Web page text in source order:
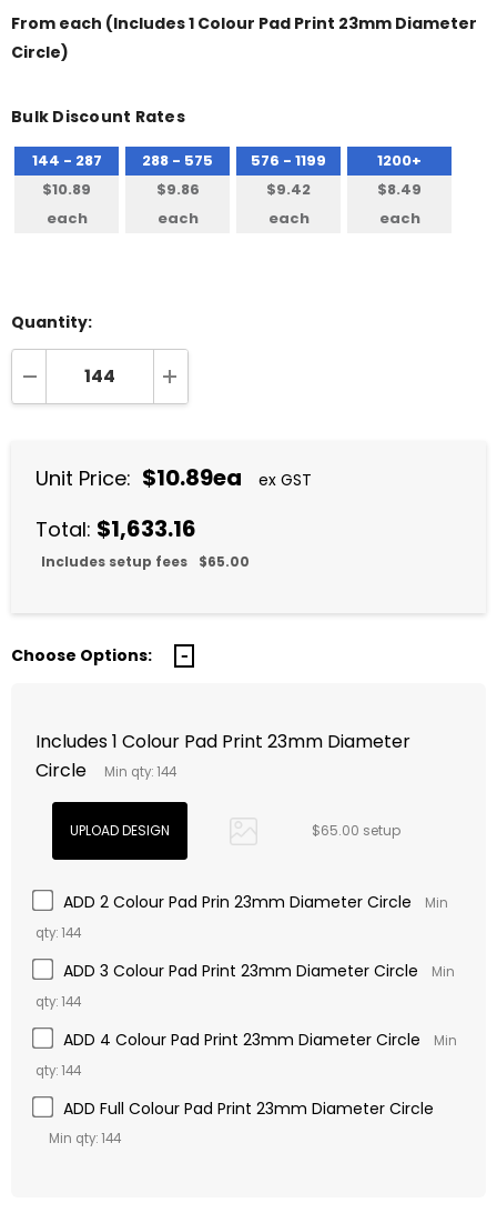
From each (Includes 1 Colour Pad Print 23mm Diameter
Circle)
Bulk Discount Rates
144 - 287
$10.89
each
288 - 575
$9.86
each
576 - 1199
$9.42
each
1200+
$8.49
each
Quantity:
DECREASE QUANTITY:INCREASE QUANTITY:
Unit Price: $10.89ea ex GST
Total: $1,633.16
Includes setup fees $65.00
Choose Options:
Includes 1 Colour Pad Print 23mm Diameter
Circle
Min qty: 144
$65.00 setup
ADD 2 Colour Pad Prin 23mm Diameter Circle
Min
qty: 144
ADD 3 Colour Pad Print 23mm Diameter Circle
Min
qty: 144
ADD 4 Colour Pad Print 23mm Diameter Circle
Min
qty: 144
ADD Full Colour Pad Print 23mm Diameter Circle
Min qty: 144